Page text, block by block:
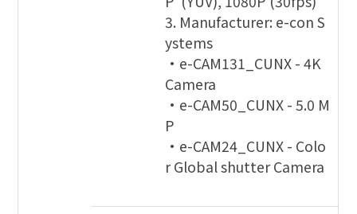
3. Manufacturer: e-con S
ystems
•e-CAM131_CUNX - 4K
Camera
•e-CAM50_CUNX - 5.0 M
P
•e-CAM24_CUNX - Colo
r Global shutter Camera